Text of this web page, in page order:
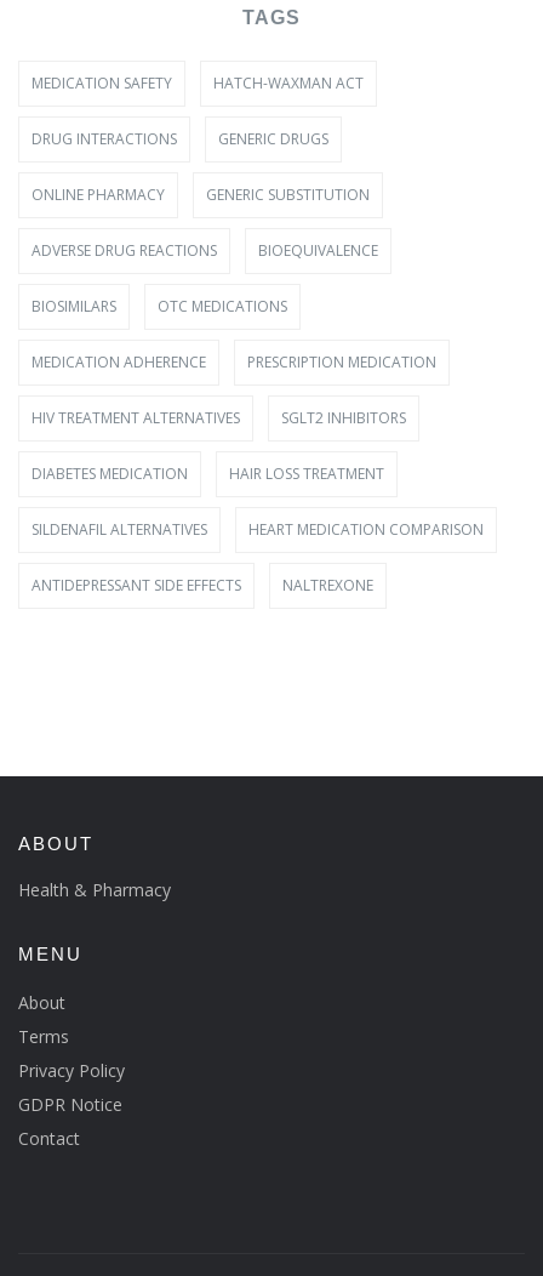
TAGS
MEDICATION SAFETY HATCH-WAXMAN ACT
DRUG INTERACTIONS GENERIC DRUGS
ONLINE PHARMACY GENERIC SUBSTITUTION
ADVERSE DRUG REACTIONS BIOEQUIVALENCE
BIOSIMILARS OTC MEDICATIONS
MEDICATION ADHERENCE PRESCRIPTION MEDICATION
HIV TREATMENT ALTERNATIVES SGLT2 INHIBITORS
DIABETES MEDICATION HAIR LOSS TREATMENT
SILDENAFIL ALTERNATIVES HEART MEDICATION COMPARISON
ANTIDEPRESSANT SIDE EFFECTS NALTREXONE
ABOUT
Health & Pharmacy
MENU
About
Terms
Privacy Policy
GDPR Notice
Contact